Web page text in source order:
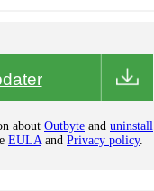
about Outbyte and uninstall
EULAand Privacy policy.